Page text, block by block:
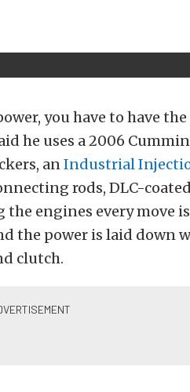
you have to have
he uses a 2006
anIndustrial
rods, DLC-
engines every move
the power is laid down
clutch.